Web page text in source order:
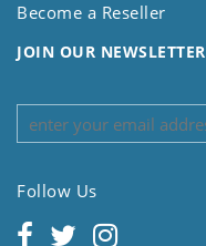
Become a Reseller
JOIN OUR NEWSLETTER
Follow Us